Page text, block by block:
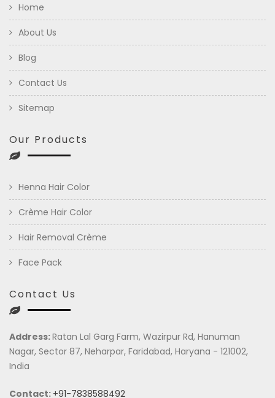
Home
About Us
Blog
Contact Us
Sitemap
Our Products
Henna Hair Color
Crème Hair Color
Hair Removal Crème
Face Pack
Contact Us
Address:Ratan Lal Garg Farm, Wazirpur Rd, Hanuman
Nagar, Sector 87, Neharpar, Faridabad, Haryana - 121002,
India
Contact: +91-7838588492